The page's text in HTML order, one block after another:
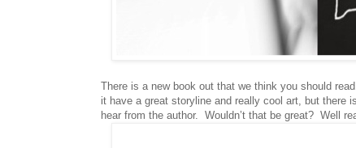
There is a new book out that we think you should
it have a great storyline and really cool art, but there
hear from the author. Wouldn’t that be great? Well